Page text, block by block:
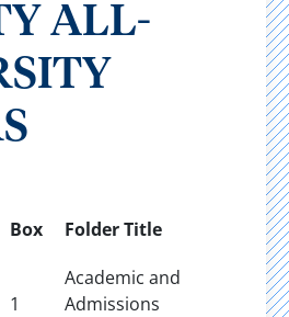
ALL-
Box Folder Title
1
Academic and
Admissions